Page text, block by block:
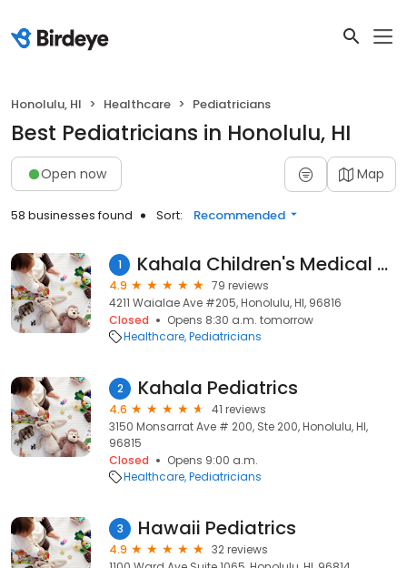
Honolulu, HI Healthcare Pediatricians
Best Pediatricians in Honolulu, HI
Open now Map
58 businesses found Sort: Recommended
1 Kahala Children's Medical Group
4.9
79 reviews
4211 Waialae Ave #205, Honolulu, HI, 96816
Closed
Opens 8:30 a.m. tomorrow
Healthcare Pediatricians
2 Kahala Pediatrics
4.6
41 reviews
3150 Monsarrat Ave # 200, Ste 200, Honolulu, HI,
96815
Closed
Opens 9:00 a.m.
Healthcare Pediatricians
3 Hawaii Pediatrics
4.9
32 reviews